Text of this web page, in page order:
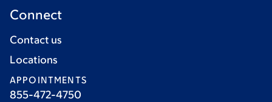
Connect
Contact us
Locations
APPOINTMENTS
855-472-4750